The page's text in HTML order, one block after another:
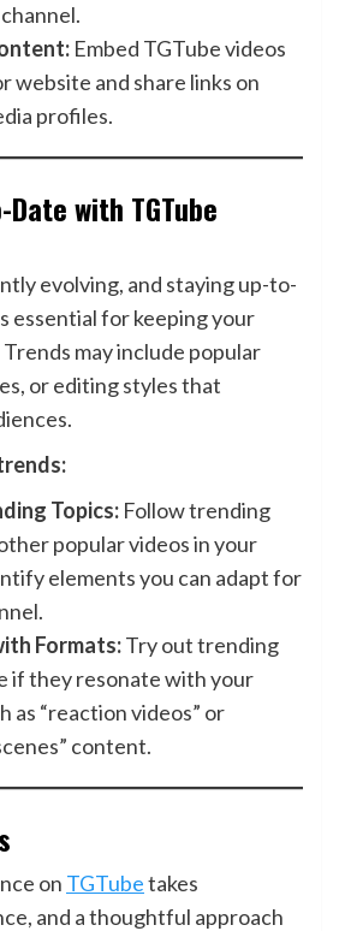
Embed TGTube videos
website and share links on
profiles.
with TGTube
evolving, and staying up-to-
essential for keeping your
may include popular
or editing styles that
Topics: Follow trending
popular videos in your
elements you can adapt for
Formats:Try out trending
if they resonate with your
as “reaction videos” or
content.
on TGTubetakes
and a thoughtful approach